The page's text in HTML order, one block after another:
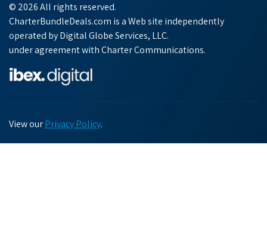
© 2026 All rights reserved.
CharterBundleDeals.com is a Web site independently
operated by Digital Globe Services, LLC.
under agreement with Charter Communications.
View ourPrivacy Policy.